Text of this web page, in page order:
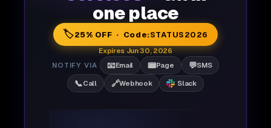
one place
🏷️25% OFF · Code:STATUS2026
Expires Jun 30, 2026
NOTIFY VIA
📧Email 📟Page 💬SMS
📞Call 🔗Webhook Slack